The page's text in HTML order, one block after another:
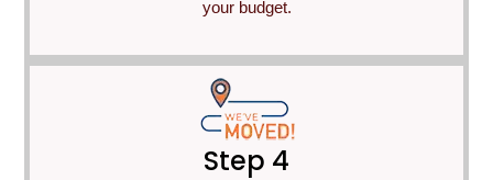
your budget.
Step 4